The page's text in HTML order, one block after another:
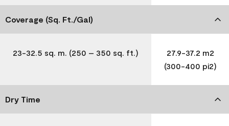
Coverage (Sq. Ft./Gal)
23-32.5 sq. m. (250 – 350 sq. ft.)
27.9-37.2 m2
(300-400 pi2)
Dry Time